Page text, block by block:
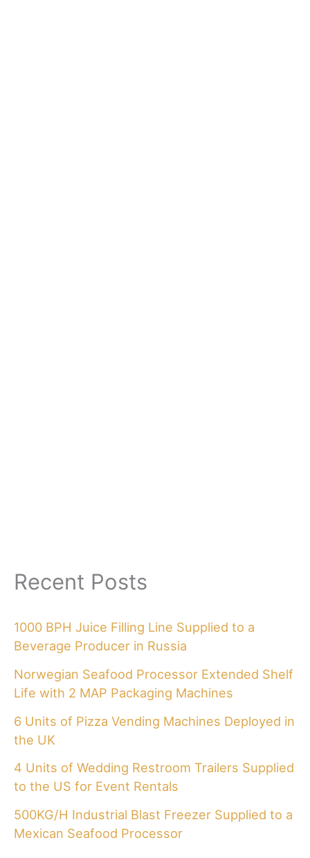
Recent Posts
1000 BPH Juice Filling Line Supplied to a
Beverage Producer in Russia
Norwegian Seafood Processor Extended Shelf
Life with 2 MAP Packaging Machines
6 Units of Pizza Vending Machines Deployed in
the UK
4 Units of Wedding Restroom Trailers Supplied
to the US for Event Rentals
500KG/H Industrial Blast Freezer Supplied to a
Mexican Seafood Processor